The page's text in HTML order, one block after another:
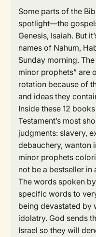
Some parts of the
spotlight—the
Genesis, Isaiah. But
names of Nahum,
Sunday morning.
minor prophets” are
rotation because of
and ideas they
Inside these 12
Testament’s most
judgments: slavery,
debauchery, wanton
minor prophets
not be a bestseller in
The words spoken
specific words to
being devastated by
idolatry. God sends
Israel so they will